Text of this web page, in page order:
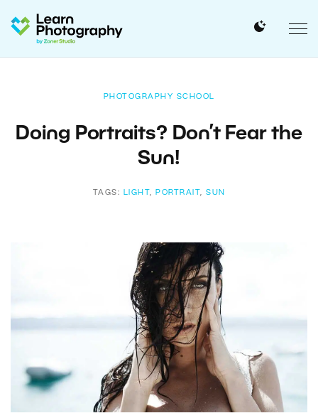
PHOTOGRAPHY SCHOOL
Doing Portraits? Don’t Fear the
Sun!
TAGS: LIGHT , PORTRAIT , SUN